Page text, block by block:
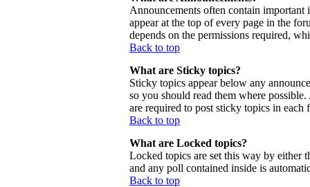
Announcements often contain important
appear at the top of every page in the
depends on the permissions required,
Back to top
What are Sticky topics?
Sticky topics appear below any
so you should read them where
are required to post sticky topics in each
Back to top
What are Locked topics?
Locked topics are set this way by either
and any poll contained inside is
Back to top